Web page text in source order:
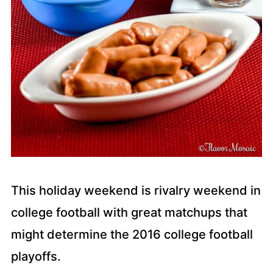
This holiday weekend is rivalry weekend in
college football with great matchups that
might determine the 2016 college football
playoffs.